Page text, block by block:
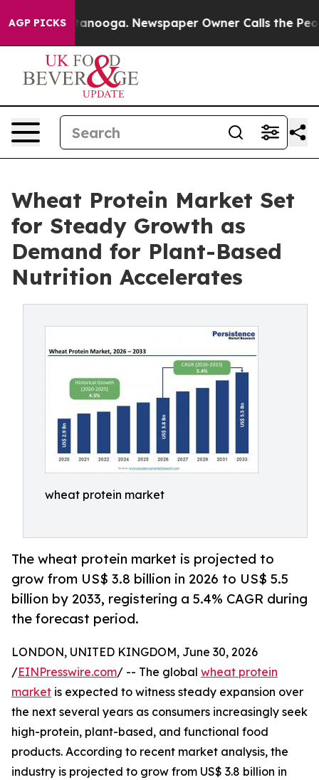
AGP PICKS Newspaper Owner Calls the People
Wheat Protein Market Set
for Steady Growth as
Demand for Plant-Based
Nutrition Accelerates
wheat protein market
The wheat protein market is projected to
grow from US$ 3.8 billion in 2026 to US$ 5.5
billion by 2033, registering a 5.4% CAGR during
the forecast period.
LONDON, UNITED KINGDOM, June 30, 2026
/EINPresswire.com/ -- The global wheat protein
market is expected to witness steady expansion over
the next several years as consumers increasingly seek
high-protein, plant-based, and functional food
products. According to recent market analysis, the
industry is projected to grow from US$ 3.8 billion in